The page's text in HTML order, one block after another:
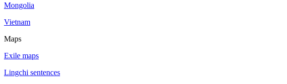
Mongolia
Vietnam
Maps
Exile maps
Lingchi sentences